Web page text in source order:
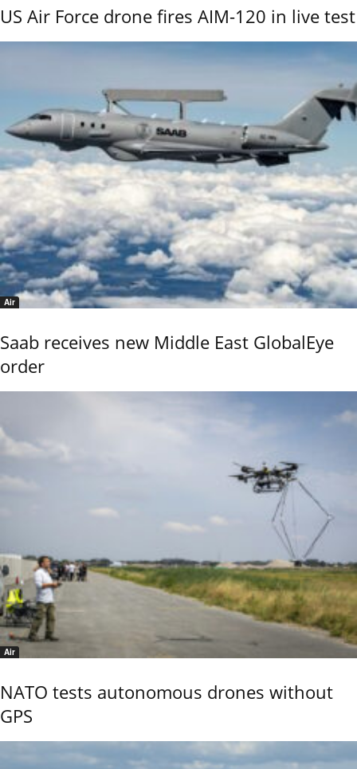
US Air Force drone fires AIM-120 in live test
Air
Saab receives new Middle East GlobalEye
order
Air
NATO tests autonomous drones without
GPS